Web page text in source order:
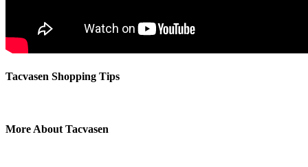
Tacvasen Shopping Tips
More About Tacvasen